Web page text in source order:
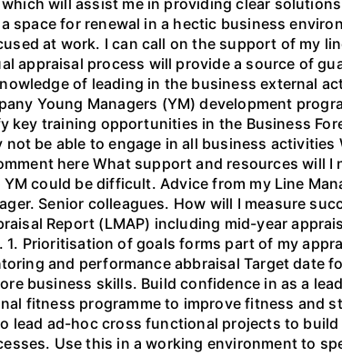
will assist me in providing clear
space for renewal in a hectic business
at work. I can call on the support of my
appraisal process will provide a source of
of leading in the business external
Young Managers (YM) development
key training opportunities in the Business
be able to engage in all business
here What support and resources will I
could be difficult. Advice from my Line
Senior colleagues. How will I measure
Report (LMAP) including mid-year
1. Prioritisation of goals forms part of my
and performance abbraisal Target date
business skills. Build confidence in as a
fitness programme to improve fitness and
lead ad-hoc cross functional projects to
Use this in a working environment to